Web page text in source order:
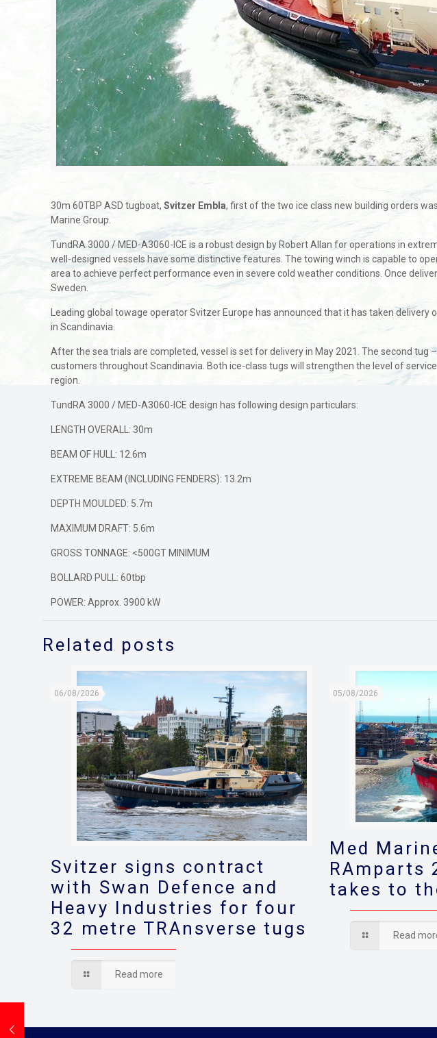
30m 60TBP ASD tugboat,Svitzer Embla, first of the two ice class new building orders
Marine Group.
TundRA 3000 / MED-A3060-ICE is a robust design by Robert Allan for operations in
well-designed vessels have some distinctive features. The towing winch is capable to
area to achieve perfect performance even in severe cold weather conditions. Once
Sweden.
Leading global towage operator Svitzer Europe has announced that it has taken
in Scandinavia.
After the sea trials are completed, vessel is set for delivery in May 2021. The second tug
customers throughout Scandinavia. Both ice-class tugs will strengthen the level of
region.
TundRA 3000 / MED-A3060-ICE design has following design particulars:
LENGTH OVERALL: 30m
BEAM OF HULL: 12.6m
EXTREME BEAM (INCLUDING FENDERS): 13.2m
DEPTH MOULDED: 5.7m
MAXIMUM DRAFT: 5.6m
GROSS TONNAGE: <500GT MINIMUM
BOLLARD PULL: 60tbp
POWER: Approx. 3900 kW
Related posts
06/08/2026
Svitzer signs contract
with Swan Defence and
Heavy Industries for four
32 metre TRAnsverse tugs
Read more
05/08/2026
Med
RAmparts
takes to
Read